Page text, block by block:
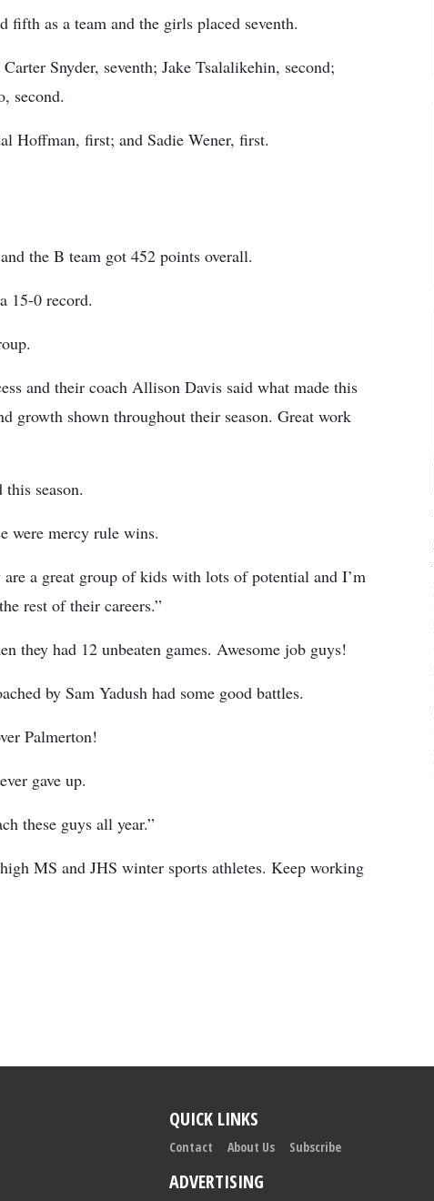
as a team and the girls placed seventh.
Snyder, seventh; Jake Tsalalikehin, second;
second.
Hoffman, first; and Sadie Wener, first.
the B team got 452 points overall.
15-0 record.
and their coach Allison Davis said what made this
growth shown throughout their season. Great work
season.
were mercy rule wins.
a great group of kids with lots of potential and I’m
rest of their careers.”
they had 12 unbeaten games. Awesome job guys!
by Sam Yadush had some good battles.
Palmerton!
gave up.
these guys all year.”
MS and JHS winter sports athletes. Keep working
QUICK LINKS
Contact About Us Subscribe
ADVERTISING